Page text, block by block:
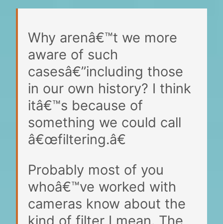
Why arenâ€™t we more
aware of such
casesâ€”including those
in our own history? I think
itâ€™s because of
something we could call
â€œfiltering.â€
Probably most of you
whoâ€™ve worked with
cameras know about the